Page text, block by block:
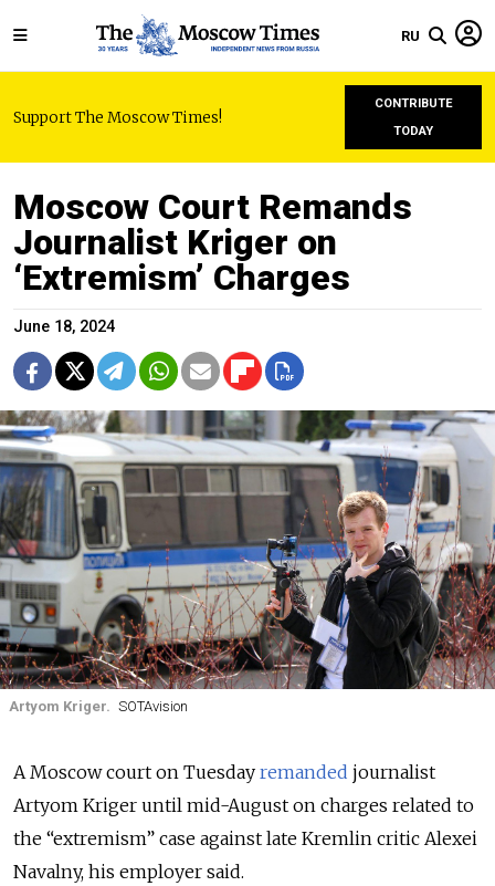
RU
Support The Moscow Times!
CONTRIBUTE
TODAY
Moscow Court Remands
Journalist Kriger on
‘Extremism’ Charges
June 18, 2024
Artyom Kriger. SOTAvision
A Moscow court on Tuesday remanded journalist
Artyom Kriger until mid-August on charges related to
the “extremism” case against late Kremlin critic Alexei
Navalny, his employer said.